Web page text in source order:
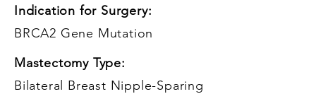
Indication for Surgery:
BRCA2 Gene Mutation
Mastectomy Type:
Bilateral Breast Nipple-Sparing